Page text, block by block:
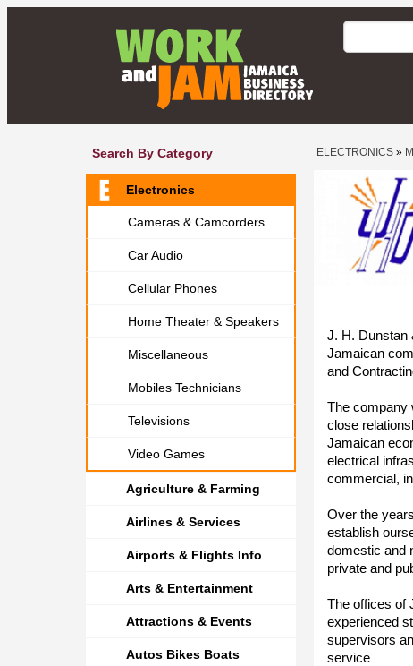
Search By Category
Electronics
Cameras & Camcorders
Car Audio
Cellular Phones
Home Theater & Speakers
Miscellaneous
Mobiles Technicians
Televisions
Video Games
Agriculture & Farming
Airlines & Services
Airports & Flights Info
Arts & Entertainment
Attractions & Events
Autos Bikes Boats
ELECTRONICS »
J. H. Dunstan
Jamaican
and
The company
close
Jamaican
electrical
commercial,
Over the
establish
domestic and
private and
The offices of
experienced
supervisors
service